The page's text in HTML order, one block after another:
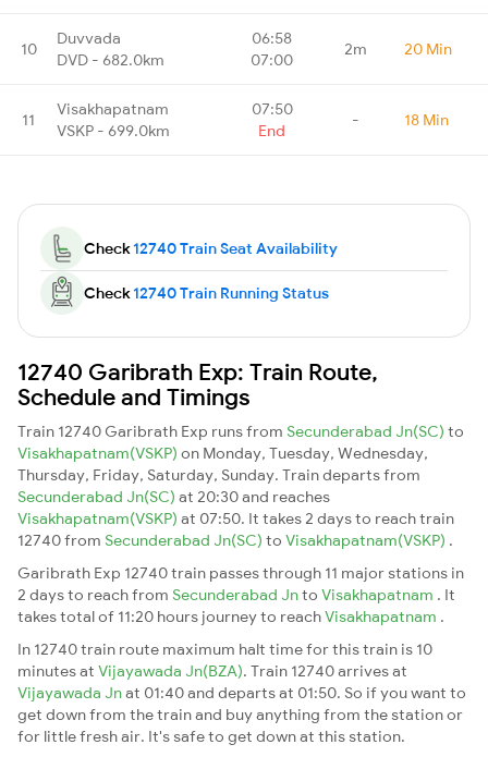
10
Duvvada
DVD - 682.0km
06:58
07:00
2m 20 Min
11
Visakhapatnam
VSKP - 699.0km
07:50
End
- 18 Min
Check12740 Train Seat Availability
Check12740 Train Running Status
12740 Garibrath Exp: Train Route,
Schedule and Timings
Train 12740 Garibrath Exp runs from Secunderabad Jn(SC) to
Visakhapatnam(VSKP) on Monday, Tuesday, Wednesday,
Thursday, Friday, Saturday, Sunday. Train departs from
Secunderabad Jn(SC) at 20:30 and reaches
Visakhapatnam(VSKP) at 07:50. It takes 2 days to reach train
12740 from Secunderabad Jn(SC) to Visakhapatnam(VSKP) .
Garibrath Exp 12740 train passes through 11 major stations in
2 days to reach from Secunderabad Jnto Visakhapatnam . It
takes total of 11:20 hours journey to reachVisakhapatnam .
In 12740 train route maximum halt time for this train is 10
minutes at Vijayawada Jn(BZA). Train 12740 arrives at
Vijayawada Jnat 01:40 and departs at 01:50. So if you want to
get down from the train and buy anything from the station or
for little fresh air. It's safe to get down at this station.